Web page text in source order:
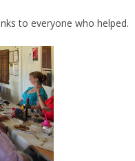
to everyone who helped.